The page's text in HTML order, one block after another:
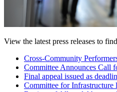
View the latest press releases to
Cross-Community
Committee Announces Call
Final appeal issued as
Committee for Infrastructure